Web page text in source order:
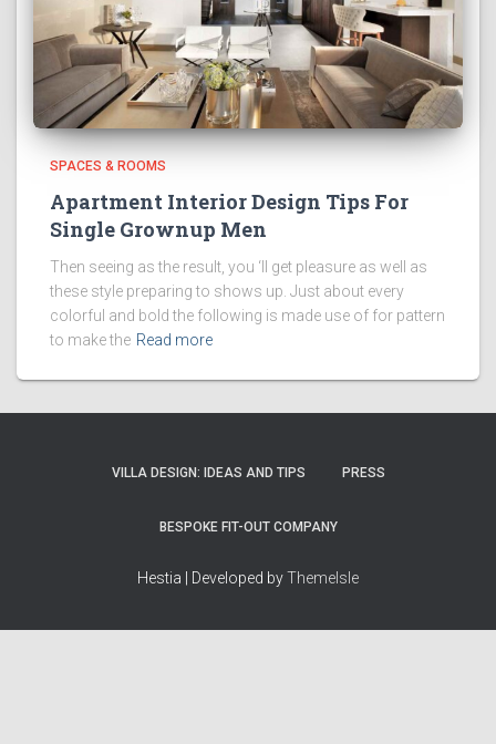
SPACES & ROOMS
Apartment Interior Design Tips For
Single Grownup Men
Then seeing as the result, you ‘ll get pleasure as well as
these style preparing to shows up. Just about every
colorful and bold the following is made use of for pattern
to make the Read more
VILLA DESIGN: IDEAS AND TIPS PRESS
BESPOKE FIT-OUT COMPANY
Hestia | Developed byThemeIsle